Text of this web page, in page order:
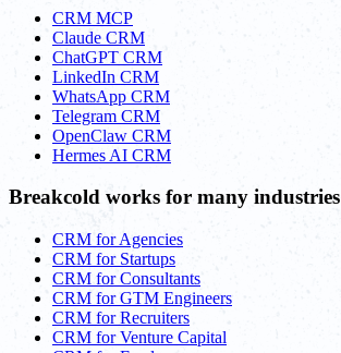
CRM MCP
Claude CRM
ChatGPT CRM
LinkedIn CRM
WhatsApp CRM
Telegram CRM
OpenClaw CRM
Hermes AI CRM
Breakcold works for many industries
CRM for Agencies
CRM for Startups
CRM for Consultants
CRM for GTM Engineers
CRM for Recruiters
CRM for Venture Capital